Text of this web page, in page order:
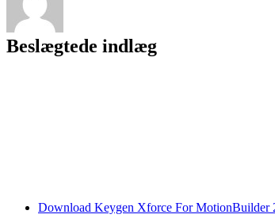
Beslægtede indlæg
Download Keygen Xforce For MotionBuilder